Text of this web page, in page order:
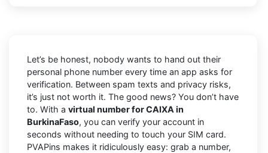
Let’s be honest, nobody wants to hand out their
personal phone number every time an app asks for
verification. Between spam texts and privacy risks,
it’s just not worth it. The good news? You don’t have
to. With a virtual number for CAIXA in
BurkinaFaso, you can verify your account in
seconds without needing to touch your SIM card.
PVAPins makes it ridiculously easy: grab a number,